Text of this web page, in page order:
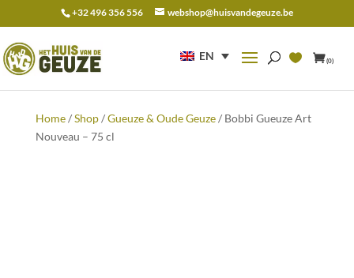
+32 496 356 556 webshop@huisvandegeuze.be
EN (0)
for:
Home/Shop/Gueuze & Oude Geuze/ Bobbi Gueuze Art
Nouveau – 75 cl